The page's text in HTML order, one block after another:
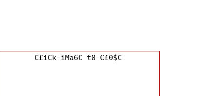
C£iCk iMa6€ t0 C£0$€